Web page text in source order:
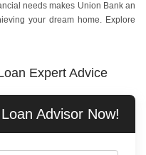
needs makes Union Bank an
your dream home. Explore
Expert Advice
Advisor Now!